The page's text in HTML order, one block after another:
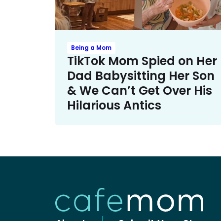
Being a Mom
TikTok Mom Spied on Her
Dad Babysitting Her Son
& We Can’t Get Over His
Hilarious Antics